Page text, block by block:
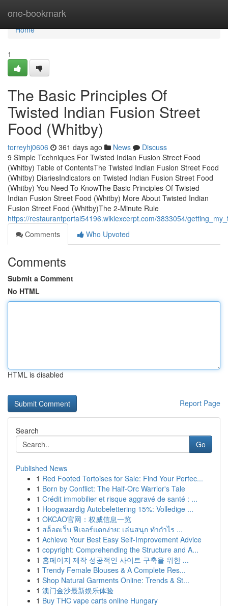
one-bookmark
Home
Home
1
The Basic Principles Of
Twisted Indian Fusion Street
Food (Whitby)
torreyhj0606 361 days ago News
Discuss
9 Simple Techniques For Twisted Indian Fusion Street Food
(Whitby) Table of ContentsThe Twisted Indian Fusion Street Food
(Whitby) DiariesIndicators on Twisted Indian Fusion Street Food
(Whitby) You Need To KnowThe Basic Principles Of Twisted
Indian Fusion Street Food (Whitby) More About Twisted Indian
Fusion Street Food (Whitby)The 2-Minute Rule
https://restaurantportal54196.wikiexcerpt.com/3833054/
Comments
Who Upvoted
Comments
Submit a Comment
No HTML
HTML is disabled
Report Page
Search
Go
Published News
1 Red Footed Tortoises for Sale: Find Your Perfec...
1 Born by Conflict: The Half-Orc Warrior's Tale
1 Crédit immobilier et risque aggravé de santé : ...
1 Hoogwaardig Autobelettering 15%: Volledige ...
1 OKCAO官网：权威信息一览
1 สล็อตเว็บ ฟีเจอร์แตกง่าย: เล่นสนุก ทำกำไร ...
1 Achieve Your Best Easy Self-Improvement Advice
1 copyright: Comprehending the Structure and A...
1 홈페이지 제작 성공적인 사이트 구축을 위한 ...
1 Trendy Female Blouses & A Complete Res...
1 Shop Natural Garments Online: Trends & St...
1 澳门金沙最新娱乐体验
1 Buy THC vape carts online Hungary